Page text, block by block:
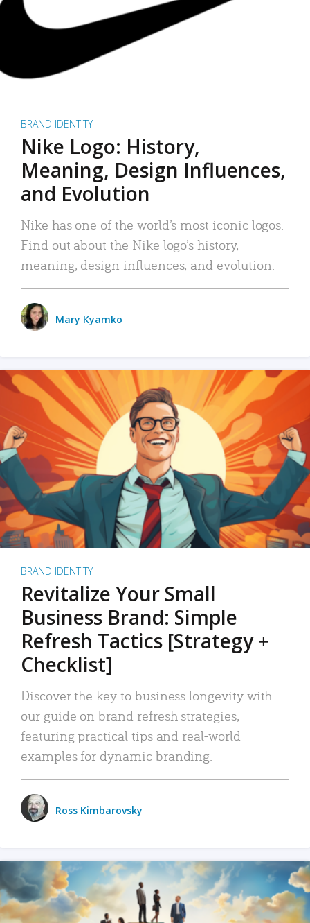
BRAND IDENTITY
Nike Logo: History,
Meaning, Design Influences,
and Evolution
Nike has one of the world’s most iconic logos.
Find out about the Nike logo’s history,
meaning, design influences, and evolution.
Mary Kyamko
BRAND IDENTITY
Revitalize Your Small
Business Brand: Simple
Refresh Tactics [Strategy +
Checklist]
Discover the key to business longevity with
our guide on brand refresh strategies,
featuring practical tips and real-world
examples for dynamic branding.
Ross Kimbarovsky